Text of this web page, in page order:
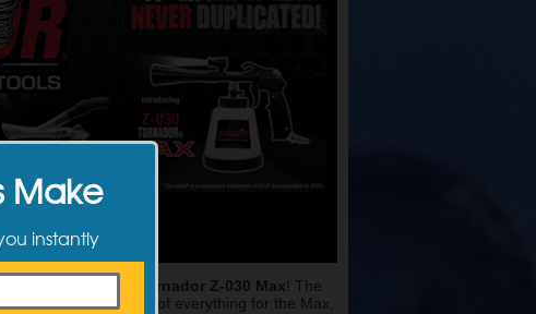
at Tornador Z-030 Max ! The
set. They thought of everything for the Max,
Make
instantly